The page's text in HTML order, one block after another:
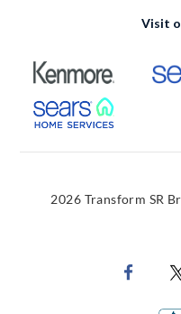
Visit
External
External Link
2026 Transform SR